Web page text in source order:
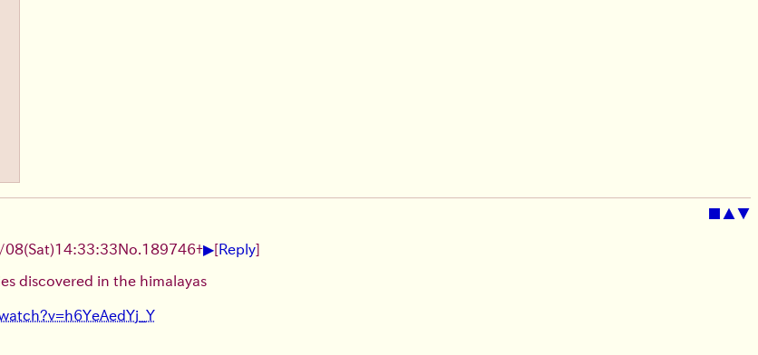
■ ▲▼
08(Sat)14:33:33No. 189746+▶[Reply]
discovered in the himalayas